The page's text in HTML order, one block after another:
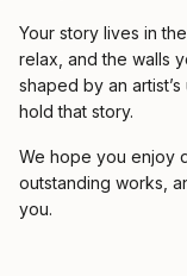
Your story lives in
relax, and the walls
shaped by an
hold that story.
We hope you enjoy
outstanding works,
you.